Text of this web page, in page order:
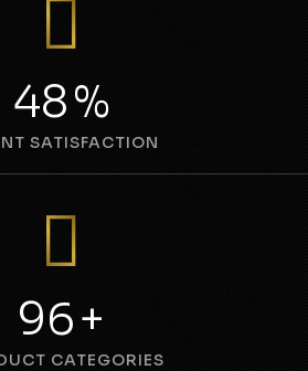
69%
SATISFACTION
137 +
CATEGORIES